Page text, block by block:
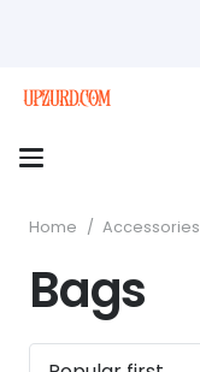
Home / Accessories
Bags